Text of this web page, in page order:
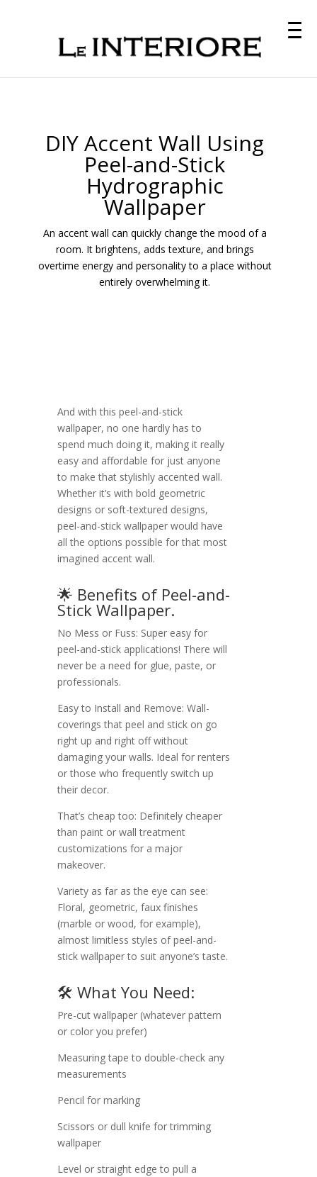
DIY Accent Wall Using
Peel-and-Stick
Hydrographic
Wallpaper
An accent wall can quickly change the mood of a
room. It brightens, adds texture, and brings
overtime energy and personality to a place without
entirely overwhelming it.
And with this peel-and-stick
wallpaper, no one hardly has to
spend much doing it, making it really
easy and affordable for just anyone
to make that stylishly accented wall.
Whether it’s with bold geometric
designs or soft-textured designs,
peel-and-stick wallpaper would have
all the options possible for that most
imagined accent wall.
🌟 Benefits of Peel-and-
Stick Wallpaper.
No Mess or Fuss: Super easy for
peel-and-stick applications! There will
never be a need for glue, paste, or
professionals.
Easy to Install and Remove: Wall-
coverings that peel and stick on go
right up and right off without
damaging your walls. Ideal for renters
or those who frequently switch up
their decor.
That’s cheap too: Definitely cheaper
than paint or wall treatment
customizations for a major
makeover.
Variety as far as the eye can see:
Floral, geometric, faux finishes
(marble or wood, for example),
almost limitless styles of peel-and-
stick wallpaper to suit anyone’s taste.
🛠️ What You Need:
Pre-cut wallpaper (whatever pattern
or color you prefer)
Measuring tape to double-check any
measurements
Pencil for marking
Scissors or dull knife for trimming
wallpaper
Level or straight edge to pull a